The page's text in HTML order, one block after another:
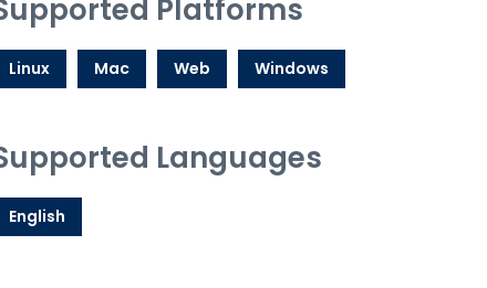
Platforms
Linux Mac Web Windows
Languages
English